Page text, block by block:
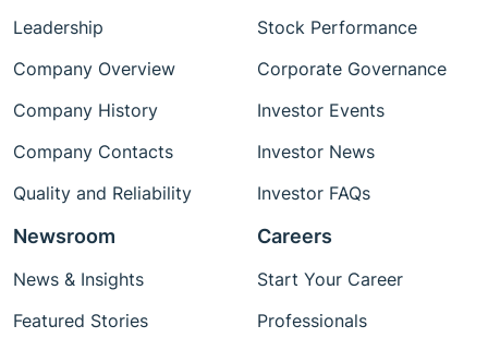
Leadership
Company Overview
Company History
Company Contacts
Quality and Reliability
Stock Performance
Corporate Governance
Investor Events
Investor News
Investor FAQs
Newsroom
News & Insights
Featured Stories
Careers
Start Your Career
Professionals